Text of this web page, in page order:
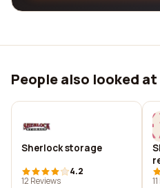
People also looked at
Sherlock storage
4.2
12 Reviews